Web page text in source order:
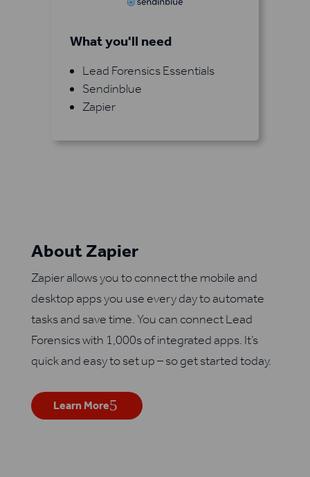
What you'll need
Lead Forensics Essentials
Sendinblue
Zapier
About Zapier
Zapier allows you to connect the mobile and
desktop apps you use every day to automate
tasks and save time. You can connect Lead
Forensics with 1,000s of integrated apps. It’s
quick and easy to set up – so get started today.
Learn More